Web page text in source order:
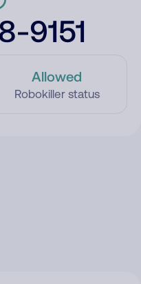
9151
Allowed
Robokiller status